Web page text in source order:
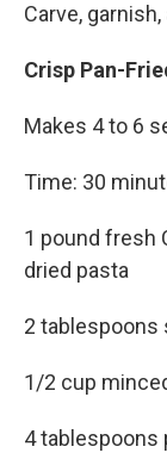
Carve,
Crisp Pan-
Makes 4 to 6
Time: 30
1 pound fresh
dried pasta
2 tablespoons
1/2 cup
4 tablespoons